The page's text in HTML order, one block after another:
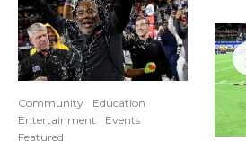
Community
Education
Entertainment
Events
Featured